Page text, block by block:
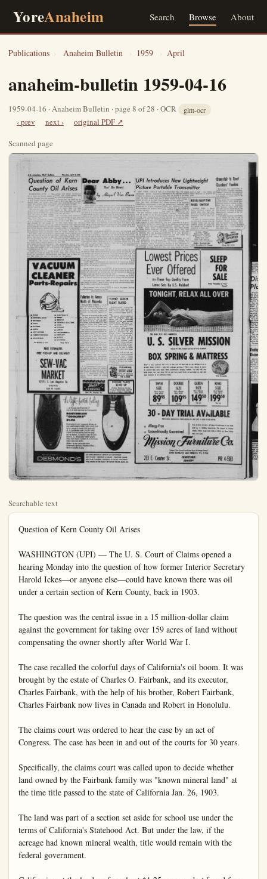
YoreAnaheim Search Browse About
Publications › Anaheim Bulletin › 1959 › April
anaheim-bulletin 1959-04-16
1959-04-16 · Anaheim Bulletin · page 8 of 28 · OCR glm-ocr
‹ prev next ›
original PDF ↗
Scanned page
Searchable text
Question of Kern County Oil Arises

WASHINGTON (UPI) — The U. S. Court of Claims opened a hearing Monday into the question of how former Interior Secretary Harold Ickes—or anyone else—could have known there was oil under a certain section of Kern County, back in 1903.

The question was the central issue in a 15 million-dollar claim against the government for taking over 159 acres of land without compensating the owner shortly after World War I.

The case recalled the colorful days of California's oil boom. It was brought by the estate of Charles O. Fairbank, and its executor, Charles Fairbank, with the help of his brother, Robert Fairbank, Charles Fairbank now lives in Canada and Robert in Honolulu.

The claims court was ordered to hear the case by an act of Congress. The case has been in and out of the courts for 30 years.

Specifically, the claims court was called upon to decide whether land owned by the Fairbank family was "known mineral land" at the time title passed to the state of California Jan. 26, 1903.

The land was part of a section set aside for school use under the terms of California's Statehood Act. But under the law, if the acreage had known mineral wealth, title would remain with the federal government.

California put the land up for sale at $1.25 per acre but found few takers until the Fairbank family took possession in 1910.

Oil was discovered nearby in 1919, 16 years after the title passed to the state and nine years after several owners decided to buy up tracts.

The Fairbank land eventually became part of the oil rich property known as Naval Petroleum Reserve No. 1 Elk Hills.

In 1935, Ickes ruled that the land was known to have contained mineral resources and therefore belonged to the U. S. government. The administrative decision overruled an earlier finding by the commissioner of the General Land Office, following extensive hearings, which held that there was no indication the land contained mineral resources at the time California took title.

The government won a multi-million dollar settlement from the Standard Oil Company of California for use of the land. The Supreme Court also refused to review a lower court decision which held that Ickes had the final decision on the question.

DEAR ABBY: For year my husband for the sake of wonder if I've been doing women (one at a time) and has gone on a business trip man and he certainly does I spoke to my minister about time he'd straighten out. But cover up for him or force me?

DEAR TIRED: 'Covering a tweed coat to cure diarrhea and a full-time husband make no effort to change. Do a marriage counselor.

DEAR ABBY: After going I planned to be married at my lunch hour on Friday. Iutes late. He and his buddy up I noticed his eyes were said. 'I am not marrying and to get married either. Married can't afford a fancy Church done was stayed sober. Wake DEAR NOT: Not by a DEAR ABBY: What we old and you were eleven and your mother and she got up soon as she went back to life you couldn't stand it any longer he came in and gave both covers and everything?

DEAR MAD: I'd remember the fairest way to settle disputes but it's by far the most effective DEAR ABBY: I am a couple to go to a show. How should the wife have sat between DEAR GUNST: The bus

VACUUM
CLEANER
Parts-Repairs

HOSES
DISPOSAL BAGS
BRUSHES
CORD
FILTERS
BELTS
NEW MOTORS
CARBON BRUSHES
ARMATURES

ELECTROLUX
KIRBY
HOOVER
GENERAL ELECTRIC
APEX
EUREKA
LEWYT
WESTINGHOUSE
COMPACT
AIRWAY
KENMORE

To Mention a Few Many More

FREE ESTIMATES
FREE PICK-UP AND DELIVERY

SEW-VAC
MARKET

1217½ S. Los Angeles St.

DEAR ABBY: What was old and you were eleven and your mother and she got up soon as she went back to the house couldn't stand it any longer he came in and gave both covers and everything?

DEAR MAD: I'd remember the fairest way to settle down but it's by far the most effective.

DEAR ABBY: I am a couple to go to a show. How should the wife have sat between husband have sat between?

DEAR GUEST: The husbide wife. A "guest" should never be it safe to go steady?ager Wants To Know." Send hope to Abby, care of this new person.

For a personal reply, write a self-addressed, stamped (Distributed by)

Fullerton to Annex North of Placentia

FULLERTON (OCNS) — quest by property owners nex 101 acres north of Placentia to Fullerton was orally sub Tuesday, city officials report day.

The area is bounded on the by a line approximately 65 north of Charles St., on the by Sierra Vista St., for 1,320 to a point approximately 63 south of Golden Ave., then 1,358 feet and north to the city limits.

City Administrator Herman scher reported all three own the property asked for the owner to be known as Valencia Annexation No. 7. The owner listed as Helen Brown, Dan and George Rawlings.

Hiltscher said maps will be pared and sent to the county darles commission prior to lation of a formal petition, full owner - approval in the habited land, the petition is formality, he said.

The territory does not c with Placentia's 59-1 annex The nearest points of the two nexations are more than 1,30 apart.

U. S. production of acetylic acid (better known as a reached an all-time high of lion pounds in 1958, accord the U. S. Department of merce. That's about 28 tablets.

SEW-VAC
MARKET
1217½ S. Los Angeles St.
ANAHEIM
Call PR 4-8200

the light-footed feeling
...a happy combination of comfort and fashion in Desmond's
BOSTONIAN "COOLERS"
21.95
Bostonian's new summer shoes, so cool and wonderfully light your feet never seem to touch the ground!
A. A handsome oak brevitt with smart brown woven leather and nylon insert. (Leather may be polished). B. Washable white grain plug and black leather in a reverse seam moc toe style.
Build a better wardrobe with Desmond's Optional Payment Plan...
up to 6 months to pay

YOU CAN DEPEND ON
DESMOND'S

616 SOUTH BROADWAY
5500 WILSHIRE • CRENSH
440 S. LAKE, PASADENA
PAULM SPRINGS IN THE P

Dear Abby...
Thar' She Blows!
by Abigail Van Buren

DEAR ABBY: For years (14 to be exact) I've been covering up for my husband for the sake of my children, and now I am beginning to wonder if I've been doing the right thing. He's always had other women (one at a time) and when he'd stay out all night I'd say, "Dad was gone on a business trip." Everyone thinks he is an honorable family man and he certainly doesn't deserve the good reputation he enjoys. Spoke to my minister about this three years ago and he said given time he'd straighten out. But nothing has changed. Should I continue to cover up for him or force a showdown?

TIRED OF COVERING DEAR TIRED: "Covering up" for a cheating husband is like buying a tweed coat to cure dandruff. Unless you insist on a better marriage and a full-time husband, he'll assume you don't miss it and he'll make no effort to change. Don't expose him to the children, but do see a marriage counselor.

DEAR ABBY: After going together for six years my boyfriend and planned to be married at a simple ceremony at the City Hall during any lunch hour on Friday. I missed my bus and got there about 40 minutes late. He and his buddy were later than I was and when he showed up I noticed his eyes were blurry and he smelled like a brewery. I said, "I am not marrying any man in that condition!" And I didn't stay with get married either. Marriage to me is something sacred even if I can't afford a fancy Church wedding. I think the least he could have done was strayed sober. Was I wrong?

NOT MARRIED

DEAR NOT: Not by a long shot!

DEAR ABBY: What would you do if you had a brother 14 years old and you were eleven and he kept kicking you in bed and you told your mother and she got up and said, "You quit kicking him!" and as soon as she went back to bed he started kicking you again and then you couldn't stand it any longer so you got your father out of bed and we came in and gave both of you a good licking right through all the covers and everything?

MAD

DEAR MAD: I'd remember this experience if I were you. It's not the fairest way to settle differences between two quarreling children, but it's by far the most effective.

DEAR ABBY: I am a married lady. I was invited by a married couple to go to a show. How should we have been sitting in the show? Should the wife have sat between me and her husband or should the husband have sat between me and his wife?

GUEST

UPI Introduces New Lite Picture Portable Transmitter of Cleveland, Ohio. The single operation of the machine requires only that the picture be mounted on a drum, a single switch turned through sequence of four positions.

Prime features of the machine are compactness, reliability, weight and simplicity of operation. Compactness and reliability were realized by corporations the latest in transistorized printed circuitry. Single-pace design makes it possible to use the machine for portable or operation by mere removal or stallation of a cover.

The new transmitter is a product of the continuous research development program at Newspictures. This began slap after United Press took Acme Newspictures in 1932 production of a new Teletransceiver and the Unifax simile machine.

Following installation of new transmitters, existing photo and Unifax equipment be modified to take advantage characteristics of the new This will make possible impressions...

DEAR ABBY: What would you do if you had a brother 14 years old and you were eleven and he kept kicking you in bed and you told your mother and she got up and said, "You quit kicking him!" and as soon as she went back to bed he started kicking you again and then you couldn't stand it any longer so you got your father out of bed and he came in and gave both of you a good licking right through all the covers and everything?
MAD
DEAR MAD: I'd remember this experience if I were you. It's not the fairest way to settle differences between two quarreling children, but it's by far the most effective.

DEAR ABBY: I am a married lady. I was invited by a married couple to go to a show. How should we have been sitting i